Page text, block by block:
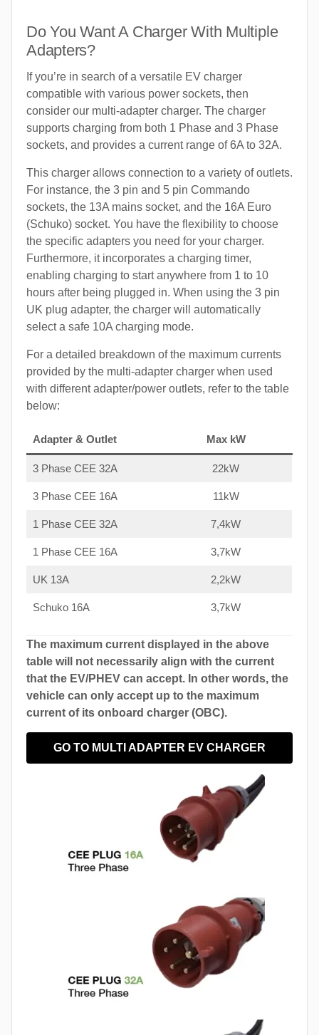
Do You Want A Charger With Multiple
Adapters?
If you’re in search of a versatile EV charger
compatible with various power sockets, then
consider our multi-adapter charger. The charger
supports charging from both 1 Phase and 3 Phase
sockets, and provides a current range of 6A to 32A.
This charger allows connection to a variety of outlets.
For instance, the 3 pin and 5 pin Commando
sockets, the 13A mains socket, and the 16A Euro
(Schuko) socket. You have the flexibility to choose
the specific adapters you need for your charger.
Furthermore, it incorporates a charging timer,
enabling charging to start anywhere from 1 to 10
hours after being plugged in. When using the 3 pin
UK plug adapter, the charger will automatically
select a safe 10A charging mode.
For a detailed breakdown of the maximum currents
provided by the multi-adapter charger when used
with different adapter/power outlets, refer to the table
below:
Adapter & Outlet Max kW
3 Phase CEE 32A 22kW
3 Phase CEE 16A 11kW
1 Phase CEE 32A 7,4kW
1 Phase CEE 16A 3,7kW
UK 13A 2,2kW
Schuko 16A 3,7kW
The maximum current displayed in the above
table will not necessarily align with the current
that the EV/PHEV can accept. In other words, the
vehicle can only accept up to the maximum
current of its onboard charger (OBC).
GO TO MULTI ADAPTER EV CHARGER